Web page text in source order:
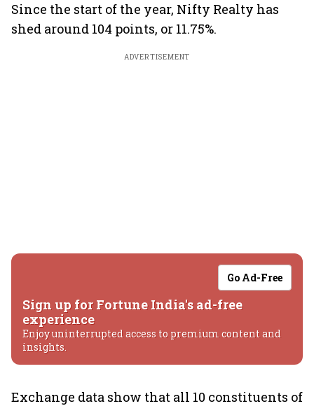
Since the start of the year, Nifty Realty has
shed around 104 points, or 11.75%.
ADVERTISEMENT
Go Ad-Free
Sign up for Fortune India's ad-free
experience
Enjoy uninterrupted access to premium content and
insights.
Exchange data show that all 10 constituents of